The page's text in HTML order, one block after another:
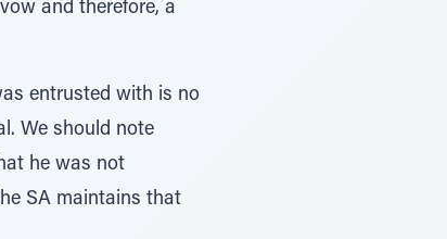
and therefore, a
entrusted with is no
We should note
he was not
SA maintains that